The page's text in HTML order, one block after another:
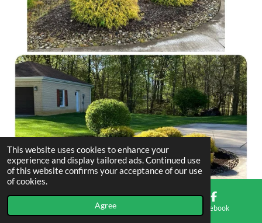
This website uses cookies to enhance your
experience and display tailored ads. Continued use
of this website confirms your acceptance of our use
of cookies.
Agree Facebook